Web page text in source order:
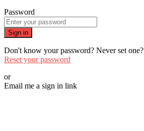
Password
Sign in
Don't know your password? Never set one?
Reset your password
or
Email me a sign in link